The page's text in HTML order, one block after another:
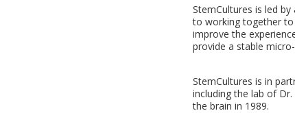
StemCultures is led
to working together to
improve the
provide a stable
StemCultures is in
including the lab of
the brain in 1989.